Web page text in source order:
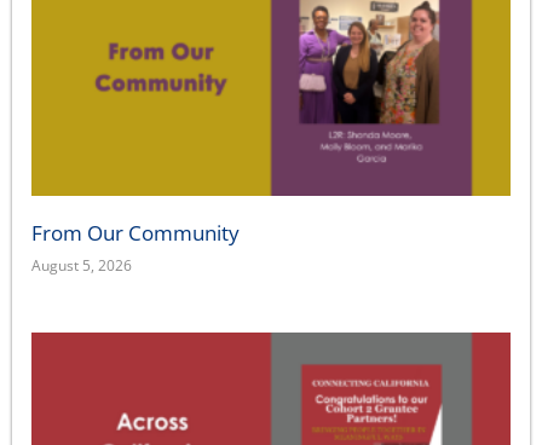
From Our Community
August 5, 2026